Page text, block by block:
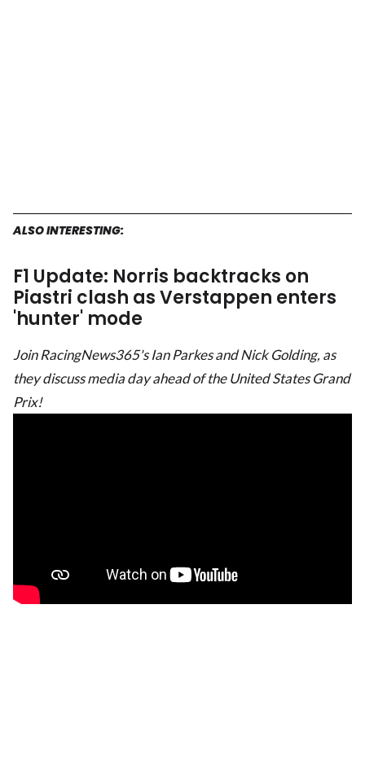
ALSO INTERESTING:
F1 Update: Norris backtracks on
Piastri clash as Verstappen enters
'hunter' mode
Join RacingNews365's Ian Parkes and Nick Golding, as
they discuss media day ahead of the United States Grand
Prix!